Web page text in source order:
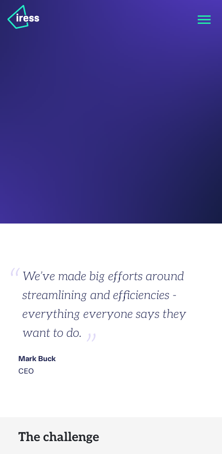
We’ve made big efforts around
streamlining and efficiencies -
everything everyone says they
want to do.
Mark Buck
CEO
The challenge